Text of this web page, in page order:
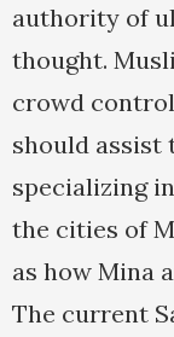
authority of
thought.
crowd
should assist
specializing
the cities of
as how Mina
The current